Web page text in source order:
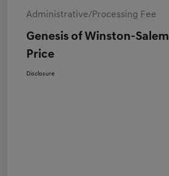
Administrative/Processing Fee
Genesis of Winston-Salem
Price
Disclosure